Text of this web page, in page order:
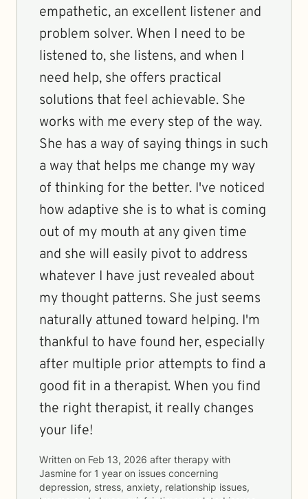
empathetic, an excellent listener and
problem solver. When I need to be
listened to, she listens, and when I
need help, she offers practical
solutions that feel achievable. She
works with me every step of the way.
She has a way of saying things in such
a way that helps me change my way
of thinking for the better. I've noticed
how adaptive she is to what is coming
out of my mouth at any given time
and she will easily pivot to address
whatever I have just revealed about
my thought patterns. She just seems
naturally attuned toward helping. I'm
thankful to have found her, especially
after multiple prior attempts to find a
good fit in a therapist. When you find
the right therapist, it really changes
your life!
Written on Feb 13, 2026 after therapy with
Jasmine for 1 year on issues concerning
depression, stress, anxiety, relationship issues,